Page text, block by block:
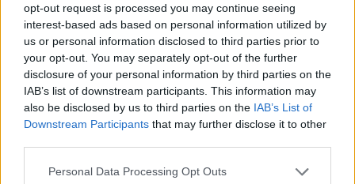
opt-out request is processed you may continue seeing
interest-based ads based on personal information utilized by
us or personal information disclosed to third parties prior to
your opt-out. You may separately opt-out of the further
disclosure of your personal information by third parties on the
IAB’s list of downstream participants. This information may
also be disclosed by us to third parties on the IAB’s List of
Downstream Participants that may further disclose it to other
Personal Data Processing Opt Outs
From the left menu choose “Account Security”
-> "Security question" section and press
"Edit";
Choose a question from the drop-down list
"Please choose a question";
in a field "Answer to the question" enter the
answer;
And click “Save” to save the changes, or